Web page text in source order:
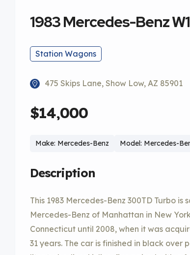
1983 Mercedes-Benz
Station Wagons
475 Skips Lane, Show Low, AZ 85901
$14,000
Make: Mercedes-Benz Model: Mercedes-
Description
This 1983 Mercedes-Benz 300TD Turbo
Mercedes-Benz of Manhattan in New
Connecticut until 2008, when it was
31 years. The car is finished in black over